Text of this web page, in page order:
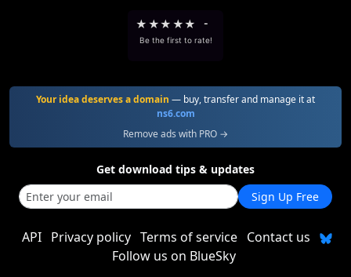
★ ★★ ★★ -
Be the first to rate!
Your idea deserves a domain — buy, transfer and manage it at
ns6.com
Remove ads with PRO →
Get download tips & updates
Sign Up Free
API Privacy policy Terms of service Contact us
Follow us on BlueSky